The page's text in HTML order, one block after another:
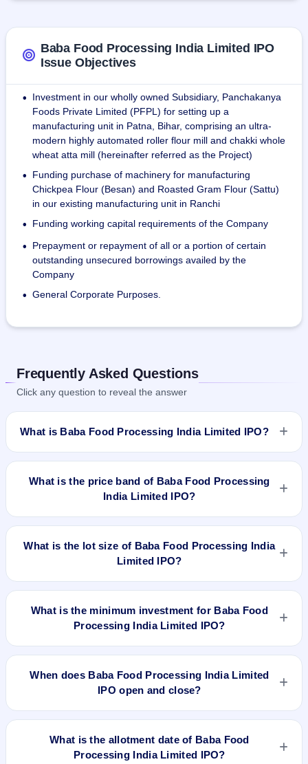
Baba Food Processing India Limited IPO
Issue Objectives
•
Investment in our wholly owned Subsidiary, Panchakanya
Foods Private Limited (PFPL) for setting up a
manufacturing unit in Patna, Bihar, comprising an ultra-
modern highly automated roller flour mill and chakki whole
wheat atta mill (hereinafter referred as the Project)
•
Funding purchase of machinery for manufacturing
Chickpea Flour (Besan) and Roasted Gram Flour (Sattu)
in our existing manufacturing unit in Ranchi
• Funding working capital requirements of the Company
•
Prepayment or repayment of all or a portion of certain
outstanding unsecured borrowings availed by the
Company
• General Corporate Purposes.
Frequently Asked Questions
Click any question to reveal the answer
What is Baba Food Processing India Limited IPO?
Baba Food Processing India Limited IPO is a book-built IPO
band is ₹72–₹76 per share. The IPO opens on Nov 3, 2023
and closes on Nov 7, 2023. It will be listed on NSE SME
Platform. Mas Services Limited is the registrar.
What is the price band of Baba Food Processing
India Limited IPO?
The price band of Baba Food Processing India Limited IPO is
What is the lot size of Baba Food Processing India
Limited IPO?
The lot size of Baba Food Processing India Limited IPO is
What is the minimum investment for Baba Food
Processing India Limited IPO?
The minimum investment for Baba Food Processing India
price band .
When does Baba Food Processing India Limited
IPO open and close?
Baba Food Processing India Limited IPO opens on Nov 3,
What is the allotment date of Baba Food
Processing India Limited IPO?